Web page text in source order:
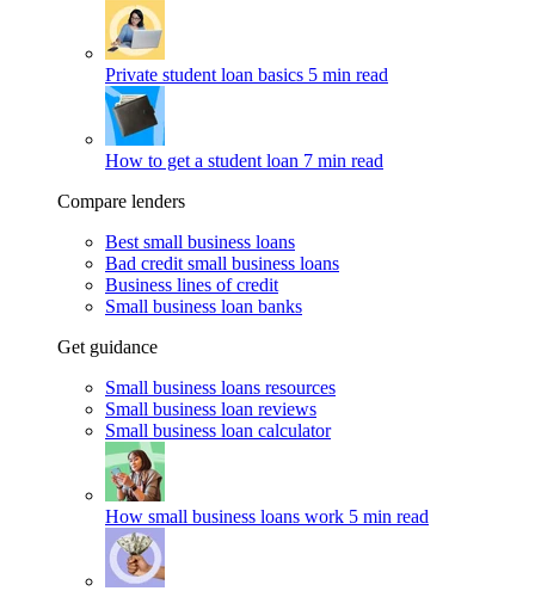
Private student loan basics 5 min read
How to get a student loan 7 min read
Compare lenders
Best small business loans
Bad credit small business loans
Business lines of credit
Small business loan banks
Get guidance
Small business loans resources
Small business loan reviews
Small business loan calculator
How small business loans work 5 min read